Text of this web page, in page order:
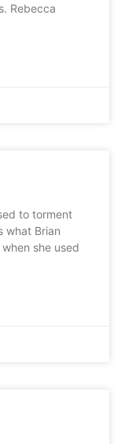
Rebecca
to torment
what Brian
she used